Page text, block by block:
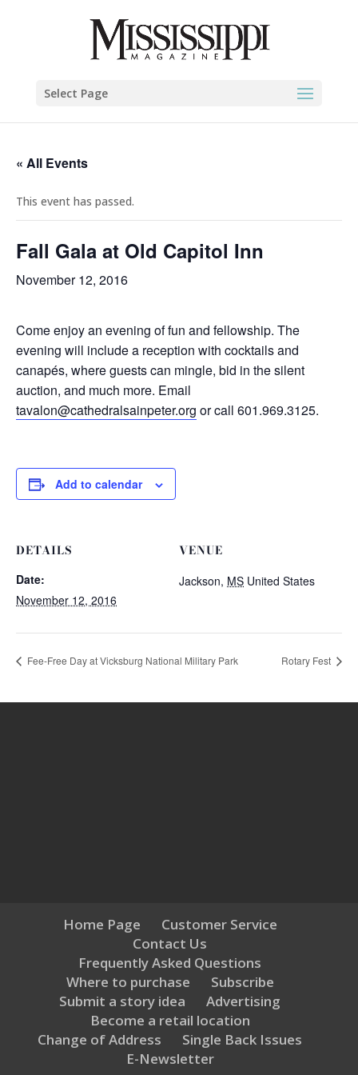
Select Page
« All Events
This event has passed.
Fall Gala at Old Capitol Inn
November 12, 2016
Come enjoy an evening of fun and fellowship. The
evening will include a reception with cocktails and
canapés, where guests can mingle, bid in the silent
auction, and much more. Email
tavalon@cathedralsainpeter.org or call 601.969.3125.
Add to calendar
DETAILS
Date:
November 12, 2016
VENUE
Jackson, MS United States
Fee-Free Day at Vicksburg National Military Park Rotary Fest
Home Page
Customer Service
Contact Us
Frequently Asked Questions
Where to purchase
Subscribe
Submit a story idea
Advertising
Become a retail location
Change of Address
Single Back Issues
E-Newsletter